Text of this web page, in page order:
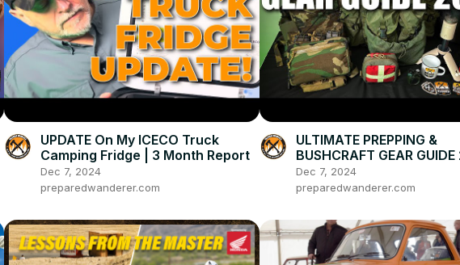
UPDATE On My ICECO Truck
Camping Fridge | 3 Month Report
Dec 7, 2024
preparedwanderer.com
ULTIMATE PREPPING &
BUSHCRAFT GEAR
Dec 7, 2024
preparedwanderer.com